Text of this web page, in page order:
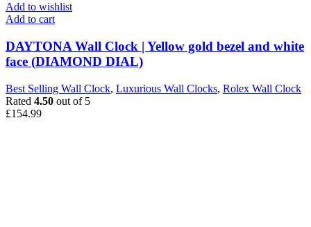
Add to wishlist
Add to cart
DAYTONA Wall Clock | Yellow gold bezel and white
face (DIAMOND DIAL)
Best Selling Wall Clock, Luxurious Wall Clocks, Rolex Wall Clock
Rated 4.50 out of 5
£154.99